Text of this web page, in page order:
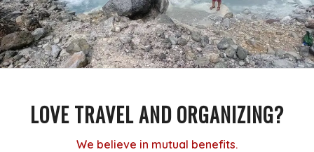
LOVE TRAVEL AND ORGANIZING?
We believe in mutual benefits.